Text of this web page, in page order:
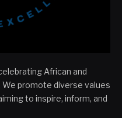
African and
We promote diverse values
to inspire, inform, and